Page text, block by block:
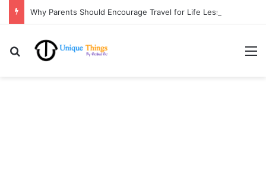
Search for